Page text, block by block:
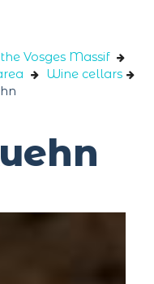
Vosges Massif
Wine cellars